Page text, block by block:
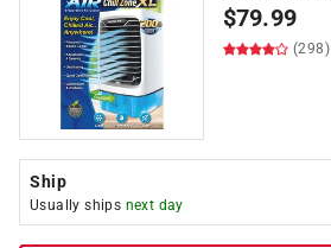
$79.99
(298)
Ship
Usually ships next day